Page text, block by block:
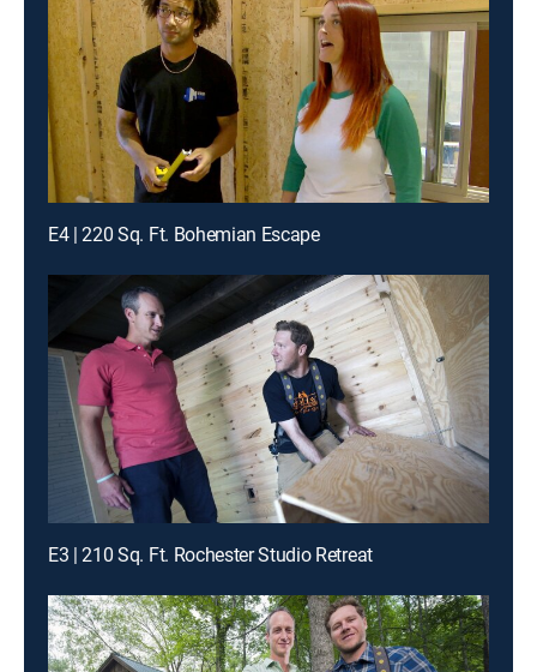
E4 | 220 Sq. Ft. Bohemian Escape
E3 | 210 Sq. Ft. Rochester Studio Retreat